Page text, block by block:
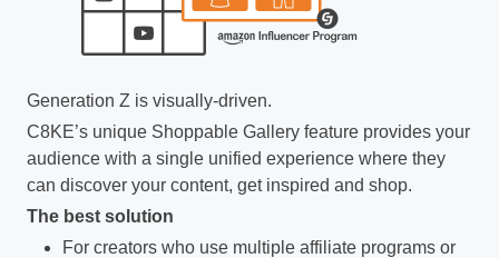
Generation Z is visually-driven.
C8KE’s unique Shoppable Gallery feature provides your
audience with a single unified experience where they
can discover your content, get inspired and shop.
The best solution
For creators who use multiple affiliate programs or